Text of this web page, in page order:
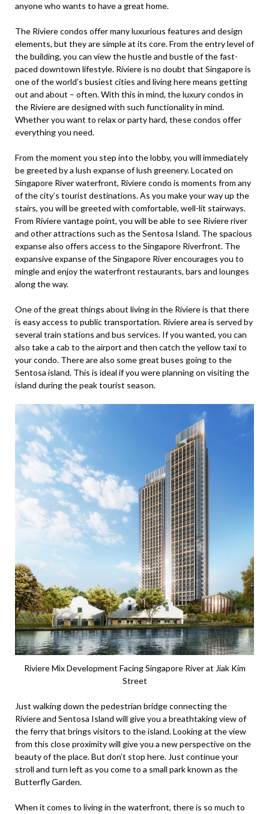
anyone who wants to have a great home.
The Riviere condos offer many luxurious features and design
elements, but they are simple at its core. From the entry level of
the building, you can view the hustle and bustle of the fast-
paced downtown lifestyle. Riviere is no doubt that Singapore is
one of the world’s busiest cities and living here means getting
out and about – often. With this in mind, the luxury condos in
the Riviere are designed with such functionality in mind.
Whether you want to relax or party hard, these condos offer
everything you need.
From the moment you step into the lobby, you will immediately
be greeted by a lush expanse of lush greenery. Located on
Singapore River waterfront, Riviere condo is moments from any
of the city’s tourist destinations. As you make your way up the
stairs, you will be greeted with comfortable, well-lit stairways.
From Riviere vantage point, you will be able to see Riviere river
and other attractions such as the Sentosa Island. The spacious
expanse also offers access to the Singapore Riverfront. The
expansive expanse of the Singapore River encourages you to
mingle and enjoy the waterfront restaurants, bars and lounges
along the way.
One of the great things about living in the Riviere is that there
is easy access to public transportation. Riviere area is served by
several train stations and bus services. If you wanted, you can
also take a cab to the airport and then catch the yellow taxi to
your condo. There are also some great buses going to the
Sentosa island. This is ideal if you were planning on visiting the
island during the peak tourist season.
Riviere Mix Development Facing Singapore River at Jiak Kim
Street
Just walking down the pedestrian bridge connecting the
Riviere and Sentosa Island will give you a breathtaking view of
the ferry that brings visitors to the island. Looking at the view
from this close proximity will give you a new perspective on the
beauty of the place. But don’t stop here. Just continue your
stroll and turn left as you come to a small park known as the
Butterfly Garden.
When it comes to living in the waterfront, there is so much to